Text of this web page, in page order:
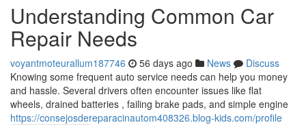
Understanding Common Car
Repair Needs
voyantmoteurallum187746 56 days ago News
Discuss
Knowing some frequent auto service needs can help you money
and hassle. Several drivers often encounter issues like flat
wheels, drained batteries , failing brake pads, and simple engine
https://consejosdereparacinautom408326.blog-kids.com/profile